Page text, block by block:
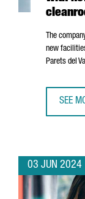
The
new
Parets del
SEE
03 JUN 2024